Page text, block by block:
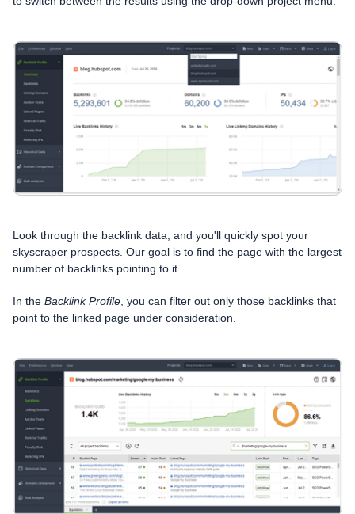
Look through the backlink data, and you'll quickly spot your
skyscraper prospects. Our goal is to find the page with the largest
number of backlinks pointing to it.
In the Backlink Profile, you can filter out only those backlinks that
point to the linked page under consideration.